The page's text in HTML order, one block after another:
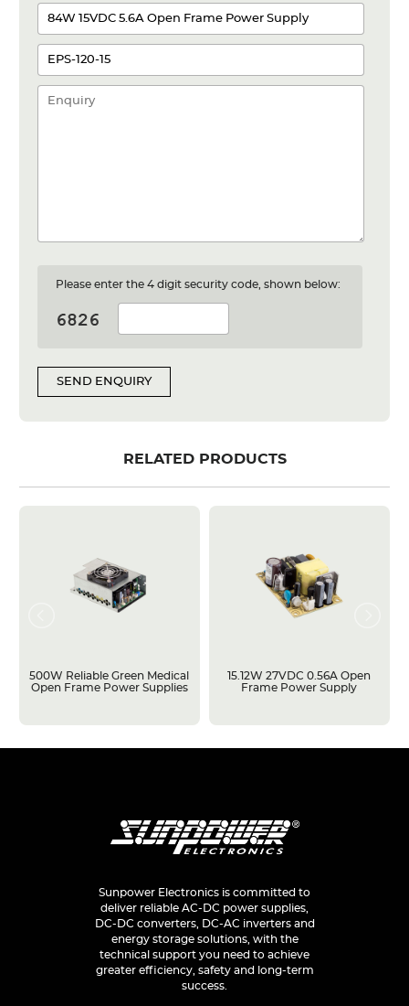
Please enter the 4 digit security code, shown below:
SEND ENQUIRY
RELATED PRODUCTS
500W Reliable Green Medical
Open Frame Power Supplies
15.12W 27VDC 0.56A Open
Frame Power Supply
Sunpower Electronics is committed to
deliver reliable AC-DC power supplies,
DC-DC converters, DC-AC inverters and
energy storage solutions, with the
technical support you need to achieve
greater efficiency, safety and long-term
success.